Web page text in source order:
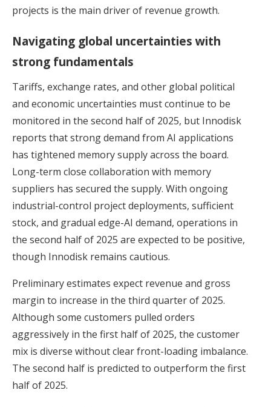
projects is the main driver of revenue growth.
Navigating global uncertainties with
strong fundamentals
Tariffs, exchange rates, and other global political
and economic uncertainties must continue to be
monitored in the second half of 2025, but Innodisk
reports that strong demand from AI applications
has tightened memory supply across the board.
Long-term close collaboration with memory
suppliers has secured the supply. With ongoing
industrial-control project deployments, sufficient
stock, and gradual edge-AI demand, operations in
the second half of 2025 are expected to be positive,
though Innodisk remains cautious.
Preliminary estimates expect revenue and gross
margin to increase in the third quarter of 2025.
Although some customers pulled orders
aggressively in the first half of 2025, the customer
mix is diverse without clear front-loading imbalance.
The second half is predicted to outperform the first
half of 2025.